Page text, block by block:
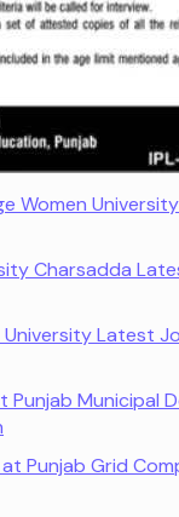
Women
Charsadda
University Latest
Municipal
Punjab Grid